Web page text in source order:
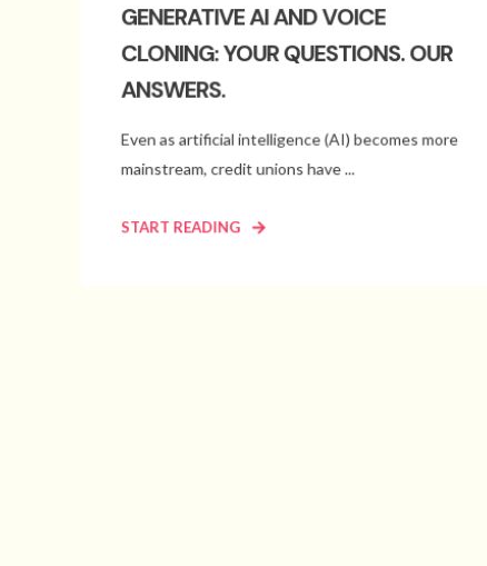
GENERATIVE AI AND VOICE
CLONING: YOUR QUESTIONS. OUR
ANSWERS.
Even as artificial intelligence (AI) becomes more
mainstream, credit unions have ...
START READING